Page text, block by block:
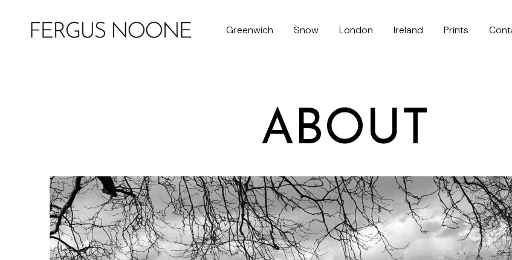
Greenwich Snow London Ireland Prints
ABOUT